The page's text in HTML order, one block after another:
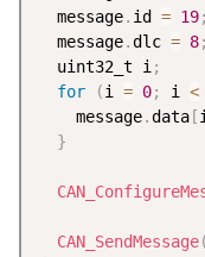
  message
. id = 19;
  message
.dlc = 8;
  uint32_t i
;
for
(i = 0; i <
    message
.data [
}
CAN_SendMessage(